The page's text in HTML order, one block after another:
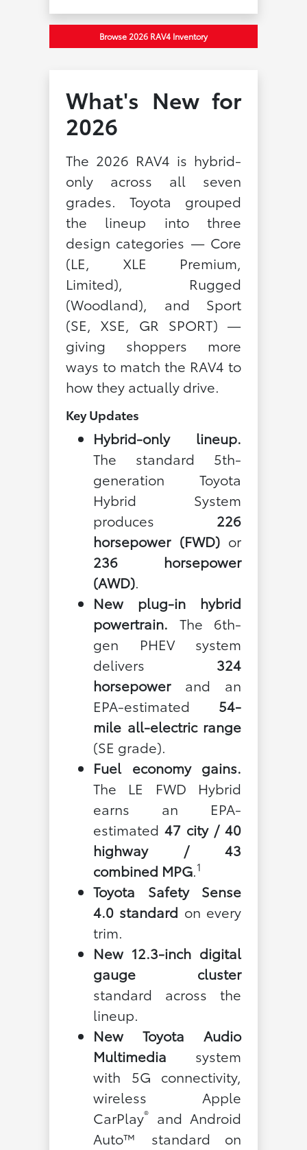
Browse 2026 RAV4 Inventory
What's New for
2026
The 2026 RAV4 is hybrid-
only across all seven
grades. Toyota grouped
the lineup into three
design categories — Core
(LE, XLE Premium,
Limited), Rugged
(Woodland), and Sport
(SE, XSE, GR SPORT) —
giving shoppers more
ways to match the RAV4 to
how they actually drive.
Key Updates
Hybrid-only lineup.
The standard 5th-
generation Toyota
Hybrid System
produces 226
horsepower (FWD)or
236 horsepower
(AWD).
New plug-in hybrid
powertrain. The 6th-
gen PHEV system
delivers 324
horsepowerand an
EPA-estimated 54-
mile all-electric range
(SE grade).
Fuel economy gains.
The LE FWD Hybrid
earns an EPA-
estimated 47 city / 40
highway / 43
combined MPG.1
Toyota Safety Sense
4.0 standard on every
trim.
New 12.3-inch digital
gauge cluster
standard across the
lineup.
New Toyota Audio
Multimedia system
with 5G connectivity,
wireless Apple
CarPlay®and Android
Auto™ standard on